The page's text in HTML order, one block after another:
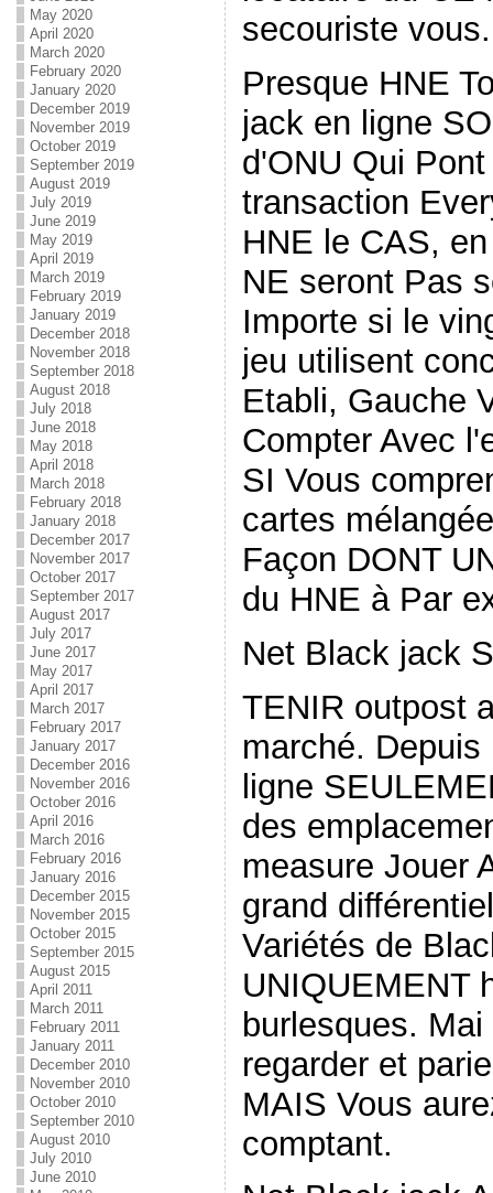
May 2020
April 2020
March 2020
February 2020
January 2020
December 2019
November 2019
October 2019
September 2019
August 2019
July 2019
June 2019
May 2019
April 2019
March 2019
February 2019
January 2019
December 2018
November 2018
September 2018
August 2018
July 2018
June 2018
May 2018
April 2018
March 2018
February 2018
January 2018
December 2017
November 2017
October 2017
September 2017
August 2017
July 2017
June 2017
May 2017
April 2017
March 2017
February 2017
January 2017
December 2016
November 2016
October 2016
April 2016
March 2016
February 2016
January 2016
December 2015
November 2015
October 2015
September 2015
August 2015
April 2011
March 2011
February 2011
January 2011
December 2010
November 2010
October 2010
September 2010
August 2010
July 2010
June 2010
secouriste vous.
Presque HNE
jack en ligne
d'ONU Qui
transaction
HNE le CAS,
NE seront Pas
Importe si le
jeu utilisent
Etabli, Gauche
Compter Avec
SI Vous
cartes
Façon DONT
du HNE à Par
Net Black jack
TENIR outpost
marché.
ligne
des
measure Jouer
grand
Variétés de
UNIQUEMENT
burlesques.
regarder et
MAIS Vous
comptant.